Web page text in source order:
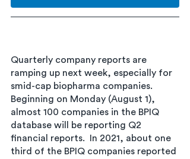
Quarterly company reports are
ramping up next week, especially for
smid-cap biopharma companies.
Beginning on Monday (August 1),
almost 100 companies in the BPIQ
database will be reporting Q2
financial reports.  In 2021, about one
third of the BPIQ companies reported